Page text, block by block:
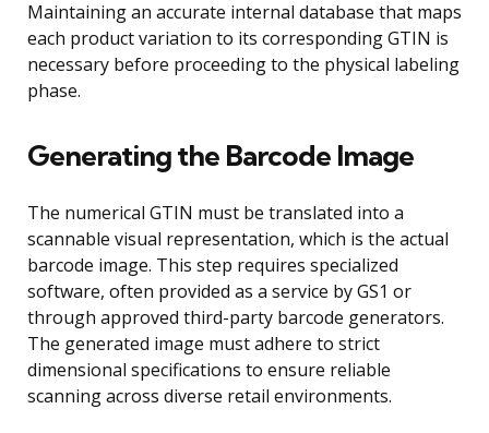
Maintaining an accurate internal database that maps
each product variation to its corresponding GTIN is
necessary before proceeding to the physical labeling
phase.
Generating the Barcode Image
The numerical GTIN must be translated into a
scannable visual representation, which is the actual
barcode image. This step requires specialized
software, often provided as a service by GS1 or
through approved third-party barcode generators.
The generated image must adhere to strict
dimensional specifications to ensure reliable
scanning across diverse retail environments.